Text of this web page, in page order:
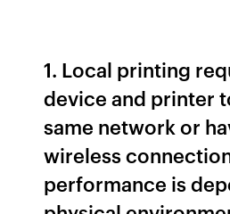
1. Local printing
device and printer
same network or
wireless
performance is